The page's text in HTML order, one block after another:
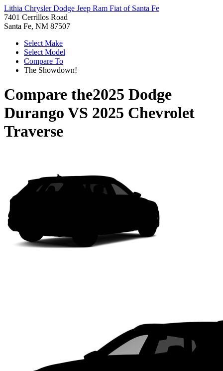
Lithia Chrysler Dodge Jeep Ram Fiat of Santa Fe
7401 Cerrillos Road
Santa Fe, NM 87507
Select Make
Select Model
Compare To
The Showdown!
Compare the2025 Dodge
Durango VS 2025 Chevrolet
Traverse